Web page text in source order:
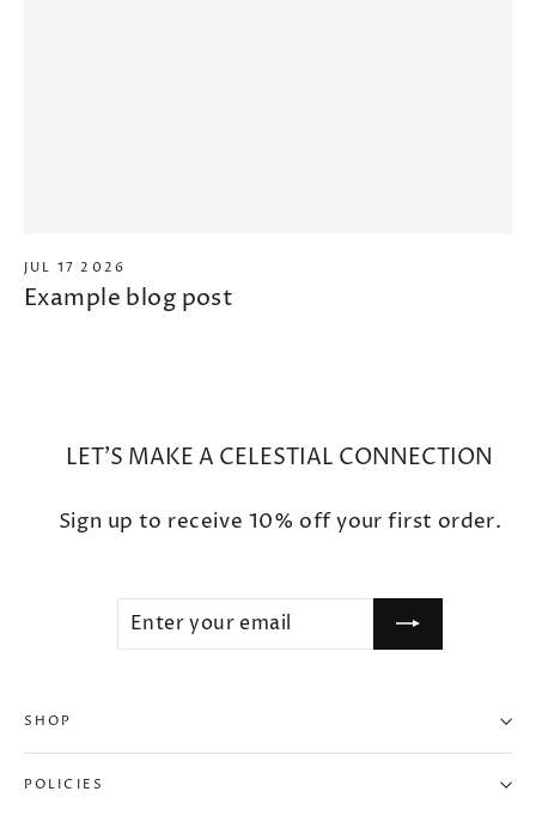
10% OFF WHEN YOU SUBSCRIBE
JUL 17 2026
Example blog post
LET'S MAKE A CELESTIAL CONNECTION
Sign up to receive 10% off your first order.
ENTER
YOUR
SUBSCRIBE
SHOP
POLICIES